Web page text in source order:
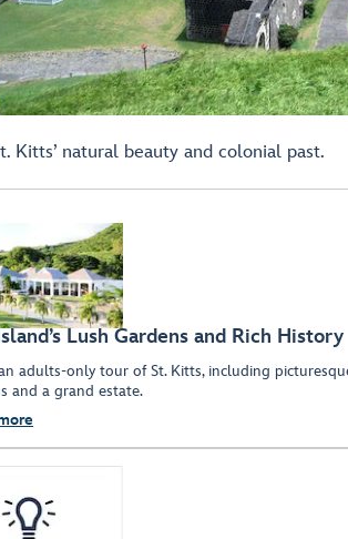
Kitts’ natural beauty and colonial past.
Lush Gardens and Rich History
adults-only tour of St. Kitts, including
and a grand estate.